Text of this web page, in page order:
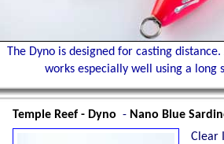
The Dyno is designed for casting
works especially well using a long
Temple Reef - Dyno - Nano Blue
Clear